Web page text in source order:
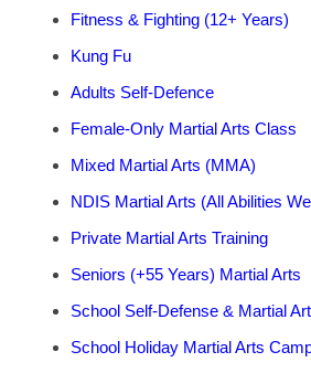
Fitness & Fighting (12+ Years)
Kung Fu
Adults Self-Defence
Female-Only Martial Arts Class
Mixed Martial Arts (MMA)
NDIS Martial Arts (All Abilities
Private Martial Arts Training
Seniors (+55 Years) Martial Arts
School Self-Defense & Martial
School Holiday Martial Arts